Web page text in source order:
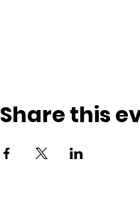
Share this